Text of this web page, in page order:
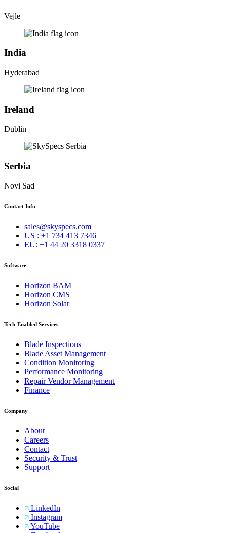
Vejle
India
Hyderabad
Ireland
Dublin
Serbia
Novi Sad
Contact Info
sales@skyspecs.com
US : +1 734 413 7346
EU: +1 44 20 3318 0337
Software
Horizon BAM
Horizon CMS
Horizon Solar
Tech-Enabled Services
Blade Inspections
Blade Asset Management
Condition Monitoring
Performance Monitoring
Repair Vendor Management
Finance
Company
About
Careers
Contact
Security & Trust
Support
Social
LinkedIn
Instagram
YouTube